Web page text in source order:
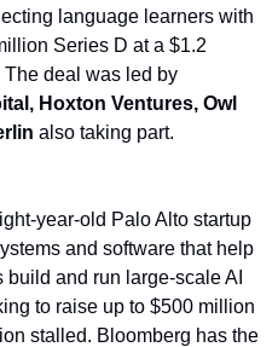
language learners with
Series D at a $1.2
Hoxton Ventures, Owl
also taking part.
year-old Palo Alto startup
and software that help
and run large-scale AI
to raise up to $500 million
stalled. Bloomberg has the